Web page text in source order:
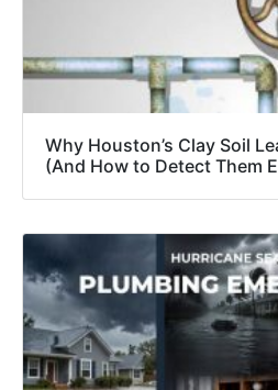
Why Houston’s Clay Soil
(And How to Detect Them